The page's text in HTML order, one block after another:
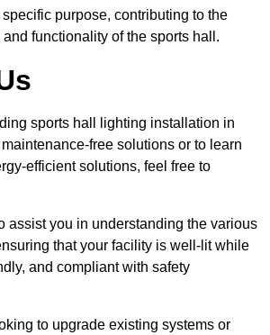
purpose, contributing to the
functionality of the sports hall.
sports hall lighting installation in
free solutions or to learn
efficient solutions, feel free to
assist you in understanding the various
that your facility is well-lit while
and compliant with safety
to upgrade existing systems or